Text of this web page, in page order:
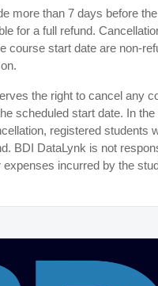
more than 7 days before
for a full refund.
course start date are non-
the right to cancel any
scheduled start date. In the
registered students
BDI DataLynk is not
incurred by the